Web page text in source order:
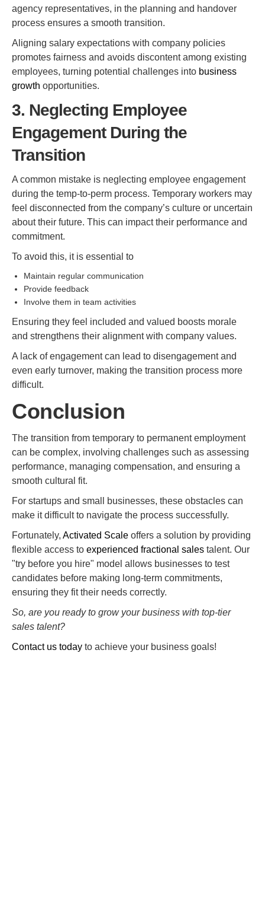
agency representatives, in the planning and handover
process ensures a smooth transition.
Aligning salary expectations with company policies
promotes fairness and avoids discontent among existing
employees, turning potential challenges into business
growth opportunities.
3. Neglecting Employee
Engagement During the
Transition
A common mistake is neglecting employee engagement
during the temp-to-perm process. Temporary workers may
feel disconnected from the company’s culture or uncertain
about their future. This can impact their performance and
commitment.
To avoid this, it is essential to
Maintain regular communication
Provide feedback
Involve them in team activities
Ensuring they feel included and valued boosts morale
and strengthens their alignment with company values.
A lack of engagement can lead to disengagement and
even early turnover, making the transition process more
difficult.
Conclusion
The transition from temporary to permanent employment
can be complex, involving challenges such as assessing
performance, managing compensation, and ensuring a
smooth cultural fit.
For startups and small businesses, these obstacles can
make it difficult to navigate the process successfully.
Fortunately, Activated Scale offers a solution by providing
flexible access to experienced fractional sales talent. Our
"try before you hire" model allows businesses to test
candidates before making long-term commitments,
ensuring they fit their needs correctly.
So, are you ready to grow your business with top-tier
sales talent?
Contact us today to achieve your business goals!